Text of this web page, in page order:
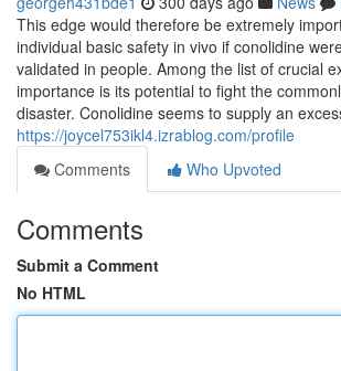
This edge would therefore be extremely
individual basic safety in vivo if conolidine
validated in people. Among the list of crucial
importance is its potential to fight the
disaster. Conolidine seems to supply an
https://joycel753ikl4.izrablog.com/profile
Comments
Who Upvoted
Comments
Submit a Comment
No HTML